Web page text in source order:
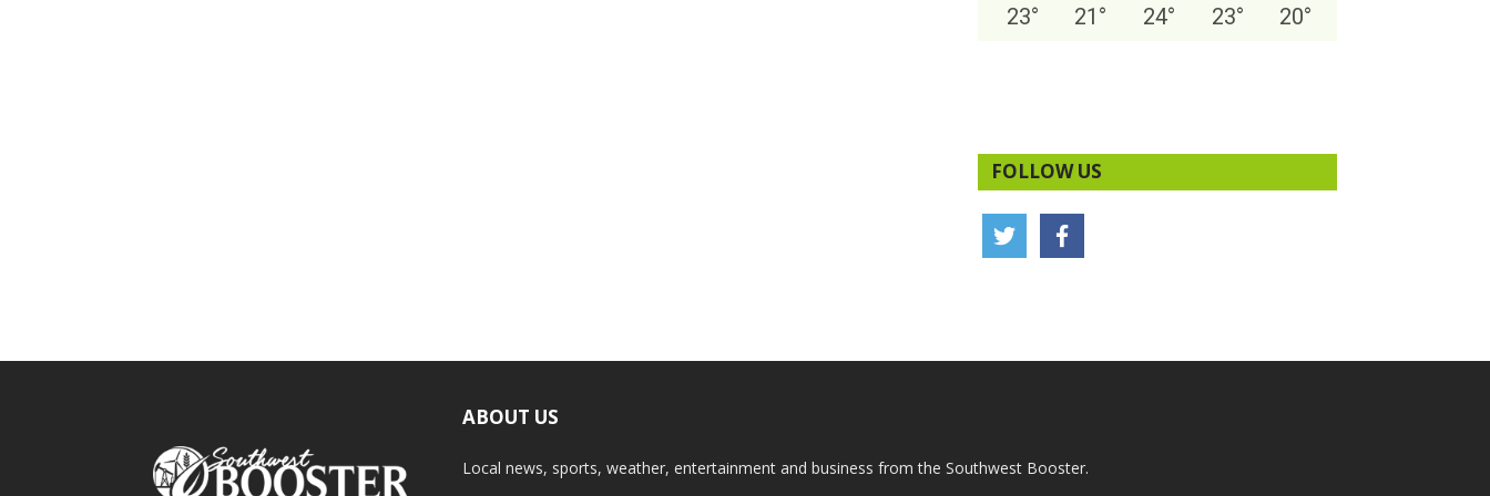
23° 21 ° 24° 23° 20°
FOLLOW US
ABOUT US
Local news, sports, weather, entertainment and business from the Southwest Booster.